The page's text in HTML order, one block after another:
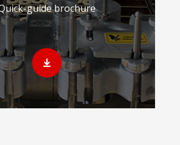
guide brochure